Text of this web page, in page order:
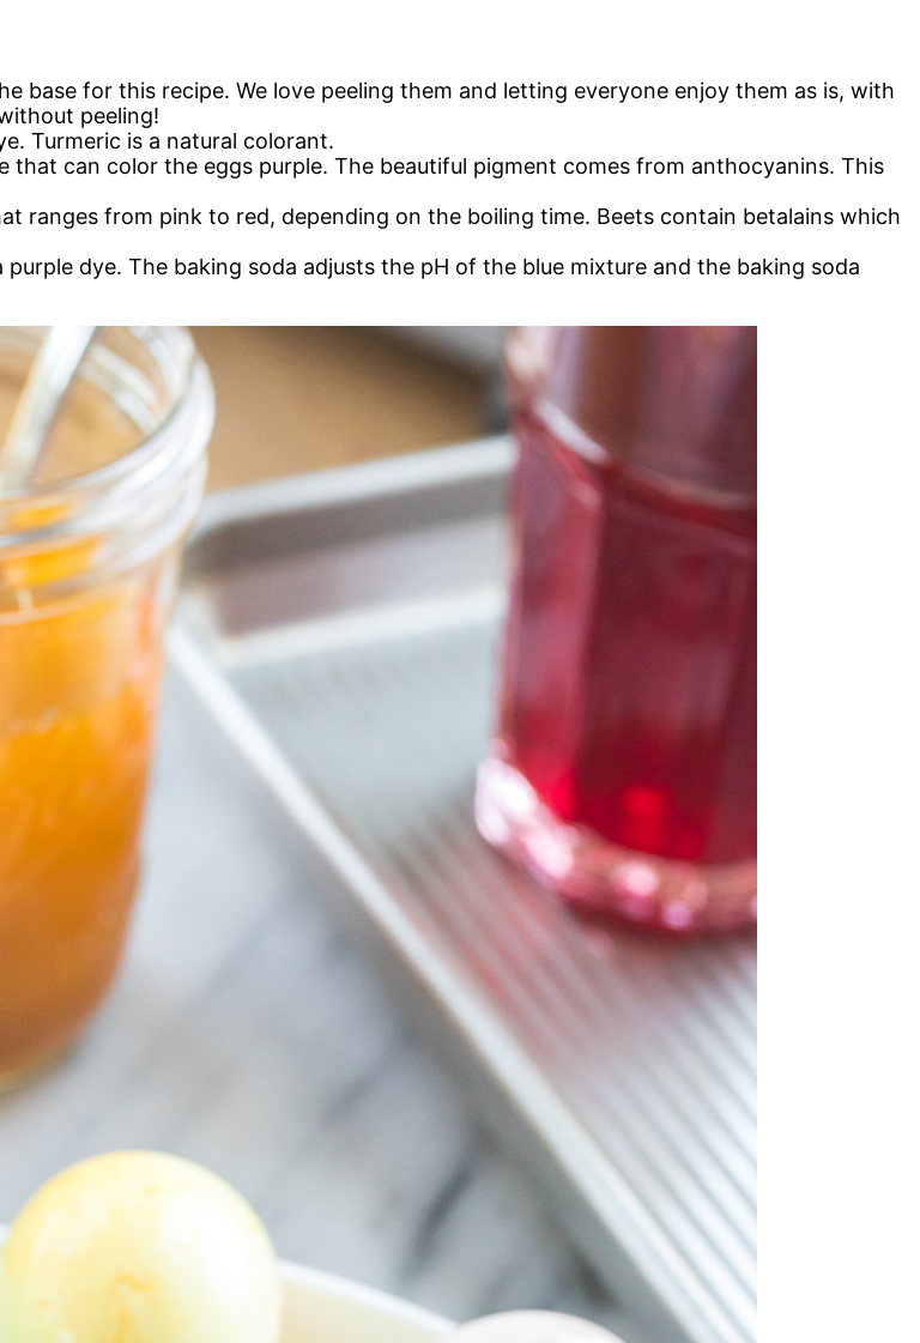
base for this recipe. We love peeling them and letting everyone enjoy them as is, with
peeling!
Turmeric is a natural colorant.
that can color the eggs purple. The beautiful pigment comes from anthocyanins. This
ranges from pink to red, depending on the boiling time. Beets contain betalains which
dye. The baking soda adjusts the pH of the blue mixture and the baking soda